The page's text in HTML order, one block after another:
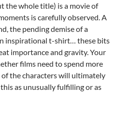
the whole title) is a movie of
is carefully observed. A
the pending demise of a
inspirational t-shirt… these bits
importance and gravity. Your
films need to spend more
the characters will ultimately
as unusually fulfilling or as